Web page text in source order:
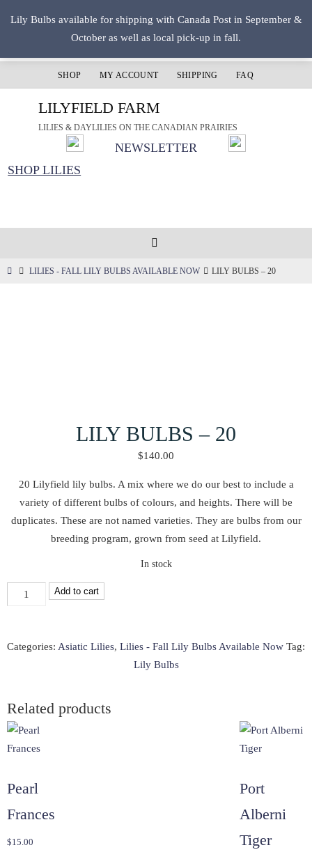
Lily Bulbs available for shipping with Canada Post in September &
October as well as local pick-up in fall.
SHOP MY ACCOUNT SHIPPING FAQ
LILYFIELD FARM
LILIES & DAYLILIES ON THE CANADIAN PRAIRIES
NEWSLETTER
SHOP LILIES
HOMELILIES - FALL LILY BULBS AVAILABLE NOW LILY BULBS – 20
LILY BULBS – 20
$140.00
20 Lilyfield lily bulbs. A mix where we do our best to include a
variety of different bulbs of colours, and heights. There will be
duplicates. These are not named varieties. They are bulbs from our
breeding program, grown from seed at Lilyfield.
In stock
Bulbs
20
Add to cart
Categories: Asiatic Lilies, Lilies - Fall Lily Bulbs Available Now Tag:
Lily Bulbs
Related products
Pearl
Frances
$15.00
Port
Alberni
Tiger